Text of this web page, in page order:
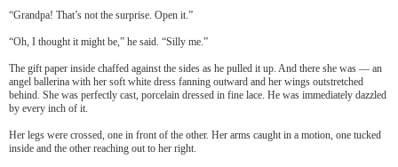
“Grandpa! That’s not the surprise. Open it.”
“Oh, I thought it might be,” he said. “Silly me.”
The gift paper inside chaffed against the sides as he pulled it up. And there she was — an
angel ballerina with her soft white dress fanning outward and her wings outstretched
behind. She was perfectly cast, porcelain dressed in fine lace. He was immediately dazzled
by every inch of it.
Her legs were crossed, one in front of the other. Her arms caught in a motion, one tucked
inside and the other reaching out to her right.